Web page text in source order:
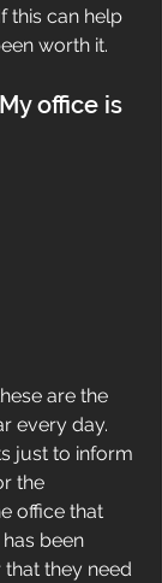
this can help
worth it.
office is
are the
every day.
just to inform
the
office that
been
they need